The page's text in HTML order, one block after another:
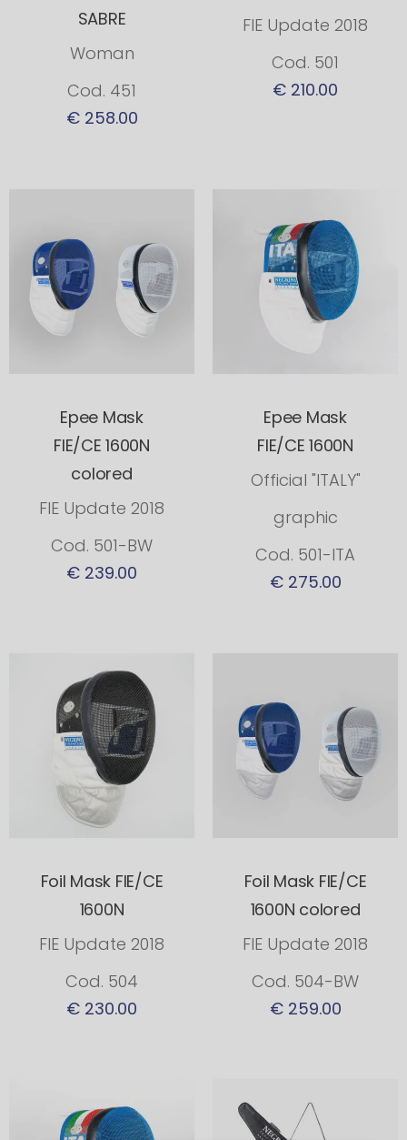
SABRE
Woman
Cod. 451
€ 258.00
FIE Update 2018
Cod. 501
€ 210.00
Epee Mask
FIE/CE 1600N
colored
FIE Update 2018
Cod. 501-BW
€ 239.00
Epee Mask
FIE/CE 1600N
Official "ITALY"
graphic
Cod. 501-ITA
€ 275.00
Foil Mask FIE/CE
1600N
FIE Update 2018
Cod. 504
€ 230.00
Foil Mask FIE/CE
1600N colored
FIE Update 2018
Cod. 504-BW
€ 259.00